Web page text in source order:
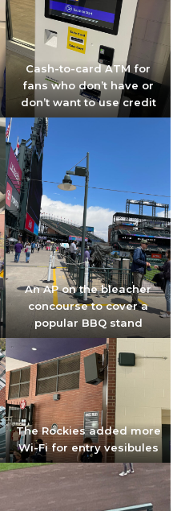
Cash-to-card ATM for
fans who don’t have or
don’t want to use credit
An AP on the bleacher
concourse to cover a
popular BBQ stand
The Rockies added more
Wi-Fi for entry vesibules